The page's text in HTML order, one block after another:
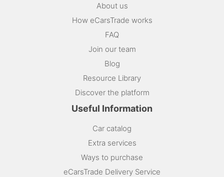
About us
How eCarsTrade works
FAQ
Join our team
Blog
Resource Library
Discover the platform
Useful Information
Car catalog
Extra services
Ways to purchase
eCarsTrade Delivery Service